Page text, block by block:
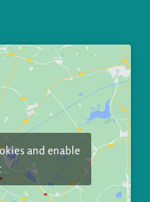
and enable